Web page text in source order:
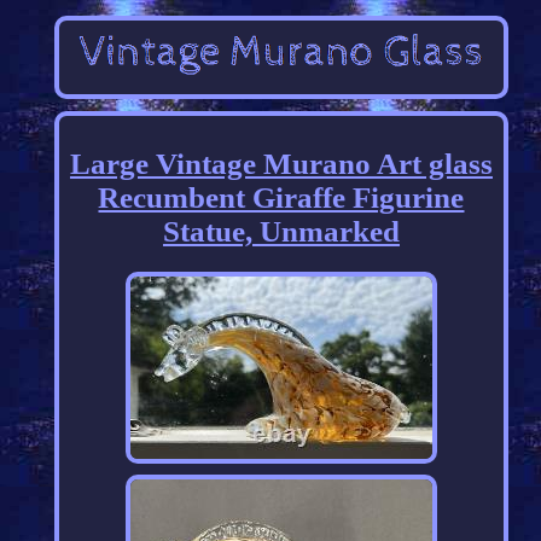
Large Vintage Murano Art glass
Recumbent Giraffe Figurine
Statue, Unmarked